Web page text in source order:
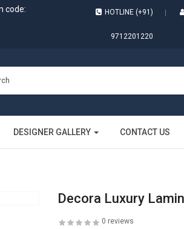
code:
HOTLINE (+91)
9712201220
DESIGNER GALLERY CONTACT US
Decora Luxury
0 reviews